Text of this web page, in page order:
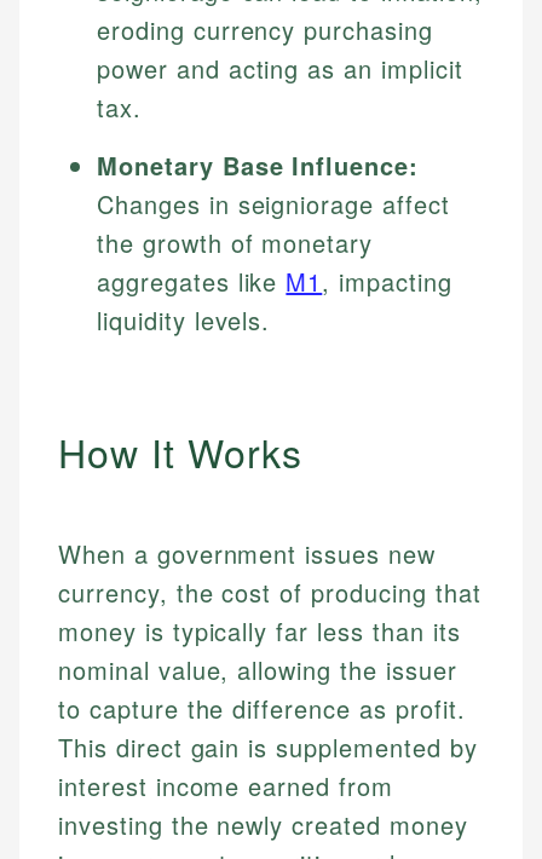
eroding currency purchasing
power and acting as an implicit
tax.
Monetary Base Influence:
Changes in seigniorage affect
the growth of monetary
aggregates like M1 , impacting
liquidity levels.
How It Works
When a government issues new
currency, the cost of producing that
money is typically far less than its
nominal value, allowing the issuer
to capture the difference as profit.
This direct gain is supplemented by
interest income earned from
investing the newly created money